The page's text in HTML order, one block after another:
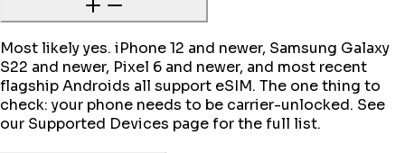
Most likely yes. iPhone 12 and newer, Samsung Galaxy
S22 and newer, Pixel 6 and newer, and most recent
flagship Androids all support eSIM. The one thing to
check: your phone needs to be carrier-unlocked. See
our Supported Devices page for the full list.